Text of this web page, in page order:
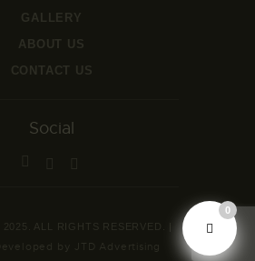
GALLERY
ABOUT US
CONTACT US
Social
2025. ALL RIGHTS RESERVED. |
by JTD Advertising
0